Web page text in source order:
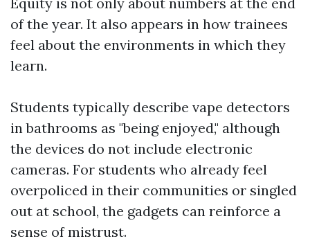
of the year. It also appears in how trainees
feel about the environments in which they
learn.
Students typically describe vape detectors
in bathrooms as "being enjoyed," although
the devices do not include electronic
cameras. For students who already feel
overpoliced in their communities or singled
out at school, the gadgets can reinforce a
sense of mistrust.